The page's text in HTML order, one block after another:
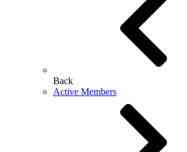
Back
Active Members